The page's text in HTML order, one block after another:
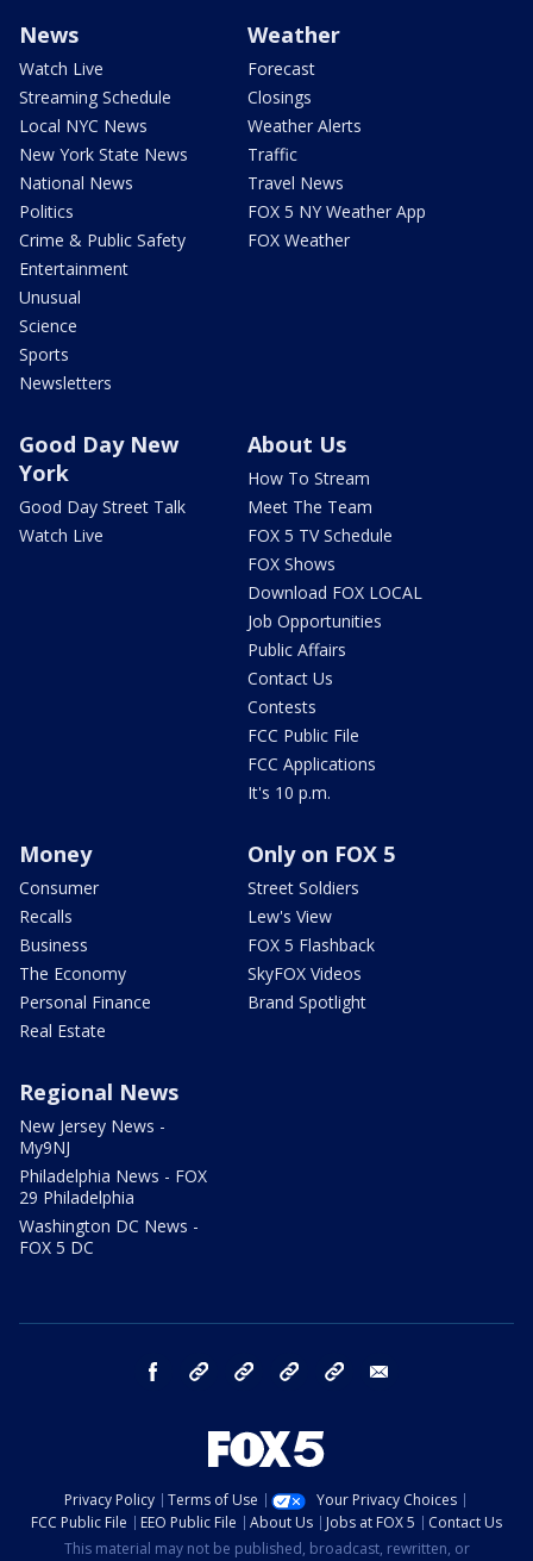
News
Watch Live
Streaming Schedule
Local NYC News
New York State News
National News
Politics
Crime & Public Safety
Entertainment
Unusual
Science
Sports
Newsletters
Weather
Forecast
Closings
Weather Alerts
Traffic
Travel News
FOX 5 NY Weather App
FOX Weather
Good Day New
York
Good Day Street Talk
Watch Live
About Us
How To Stream
Meet The Team
FOX 5 TV Schedule
FOX Shows
Download FOX LOCAL
Job Opportunities
Public Affairs
Contact Us
Contests
FCC Public File
FCC Applications
It's 10 p.m.
Money
Consumer
Recalls
Business
The Economy
Personal Finance
Real Estate
Only on FOX 5
Street Soldiers
Lew's View
FOX 5 Flashback
SkyFOX Videos
Brand Spotlight
Regional News
New Jersey News -
My9NJ
Philadelphia News - FOX
29 Philadelphia
Washington DC News -
FOX 5 DC
facebook Instagram TikTok YouTube
Privacy Policy Terms of Use
Your Privacy Choices
FCC Public File
EEO Public File About Us Jobs at FOX 5
Contact Us
This material may not be published, broadcast, rewritten, or